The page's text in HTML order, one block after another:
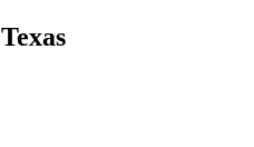
Texas